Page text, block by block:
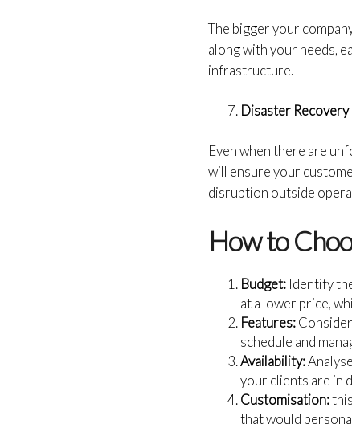
The bigger your
along with your needs,
infrastructure.
Disaster
Even when there are
will ensure your
disruption outside
How to
Budget: Identify
at a lower price,
Features:
schedule and
Availability:
your clients are in
Customisation:
that would